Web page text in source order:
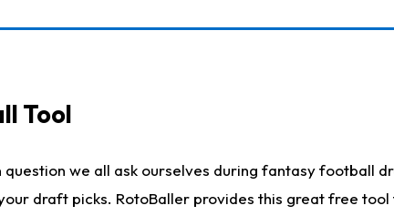
Tool
question we all ask ourselves during fantasy football
draft picks. RotoBaller provides this great free